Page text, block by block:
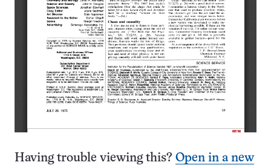
Having trouble viewing this? Open in a new